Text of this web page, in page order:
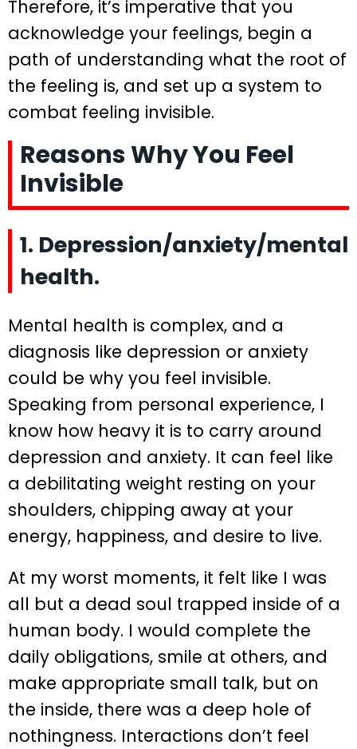
Therefore, it’s imperative that you
acknowledge your feelings, begin a
path of understanding what the root of
the feeling is, and set up a system to
combat feeling invisible.
Reasons Why You Feel
Invisible
1. Depression/anxiety/mental
health.
Mental health is complex, and a
diagnosis like depression or anxiety
could be why you feel invisible.
Speaking from personal experience, I
know how heavy it is to carry around
depression and anxiety. It can feel like
a debilitating weight resting on your
shoulders, chipping away at your
energy, happiness, and desire to live.
At my worst moments, it felt like I was
all but a dead soul trapped inside of a
human body. I would complete the
daily obligations, smile at others, and
make appropriate small talk, but on
the inside, there was a deep hole of
nothingness. Interactions don’t feel